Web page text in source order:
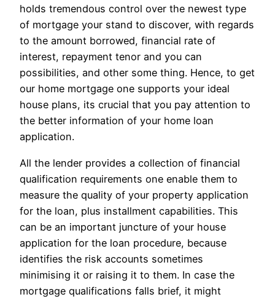
holds tremendous control over the newest type
of mortgage your stand to discover, with regards
to the amount borrowed, financial rate of
interest, repayment tenor and you can
possibilities, and other some thing. Hence, to get
our home mortgage one supports your ideal
house plans, its crucial that you pay attention to
the better information of your home loan
application.
All the lender provides a collection of financial
qualification requirements one enable them to
measure the quality of your property application
for the loan, plus installment capabilities. This
can be an important juncture of your house
application for the loan procedure, because
identifies the risk accounts sometimes
minimising it or raising it to them. In case the
mortgage qualifications falls brief, it might